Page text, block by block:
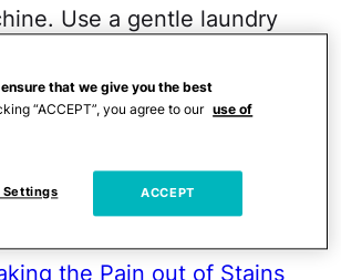
Use a gentle laundry
your child's prized
both clean and intact after
for some teddy bears,
is not recommended.
the Pain out of Stains
that we give you the best
“ACCEPT”, you agree to our use of
Settings ACCEPT